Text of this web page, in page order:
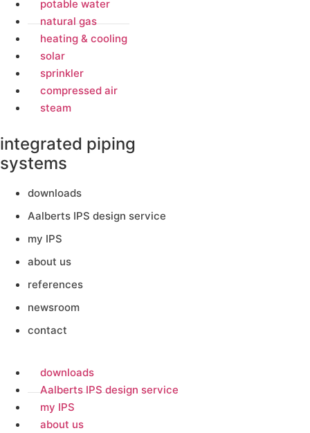
potable water
natural gas
heating & cooling
solar
sprinkler
compressed air
steam
integrated piping
systems
downloads
Aalberts IPS design service
my IPS
about us
references
newsroom
contact
downloads
Aalberts IPS design service
my IPS
about us